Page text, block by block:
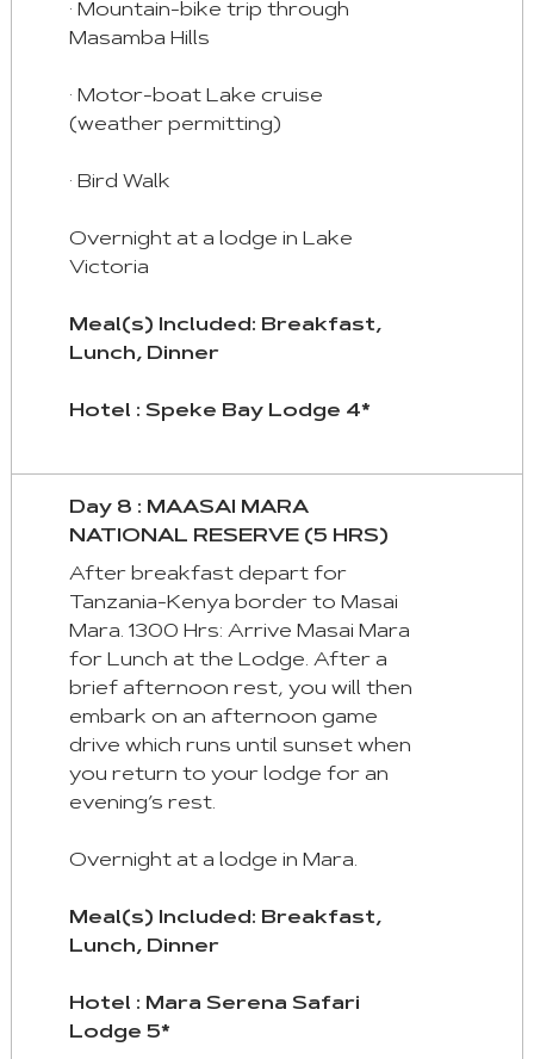
· Mountain-bike trip through
Masamba Hills
· Motor-boat Lake cruise
(weather permitting)
· Bird Walk
Overnight at a lodge in Lake
Victoria
Meal(s) Included: Breakfast,
Lunch, Dinner
Hotel : Speke Bay Lodge 4*
Day 8 : MAASAI MARA
NATIONAL RESERVE (5 HRS)
After breakfast depart for
Tanzania-Kenya border to Masai
Mara. 1300 Hrs: Arrive Masai Mara
for Lunch at the Lodge. After a
brief afternoon rest, you will then
embark on an afternoon game
drive which runs until sunset when
you return to your lodge for an
evening’s rest.
Overnight at a lodge in Mara.
Meal(s) Included: Breakfast,
Lunch, Dinner
Hotel : Mara Serena Safari
Lodge 5*